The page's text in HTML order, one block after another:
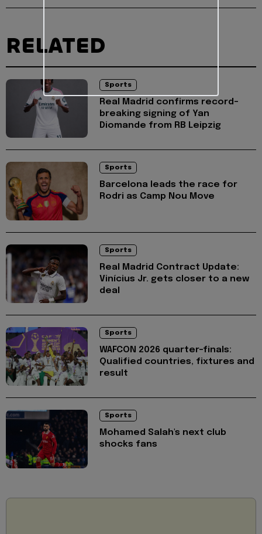
RELATED
Sports
Real Madrid confirms record-
breaking signing of Yan
Diomande from RB Leipzig
Sports
Barcelona leads the race for
Rodri as Camp Nou Move
Sports
Real Madrid Contract Update:
Vinícius Jr. gets closer to a new
deal
Sports
WAFCON 2026 quarter-finals:
Qualified countries, fixtures and
result
Sports
Mohamed Salah's next club
shocks fans